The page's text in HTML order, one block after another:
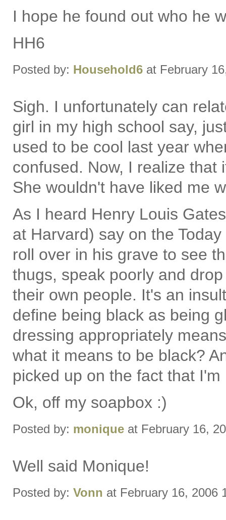
I hope he found out who he
HH6
Posted by: Household6 at February
Sigh. I unfortunately can
girl in my high school say,
used to be cool last year
confused. Now, I realize that
She wouldn't have liked me
As I heard Henry Louis
at Harvard) say on the
roll over in his grave to see
thugs, speak poorly and
their own people. It's an
define being black as being
dressing appropriately
what it means to be black?
picked up on the fact that
Ok, off my soapbox :)
Posted by: monique at February 16,
Well said Monique!
Posted by: Vonn at February 16, 2006